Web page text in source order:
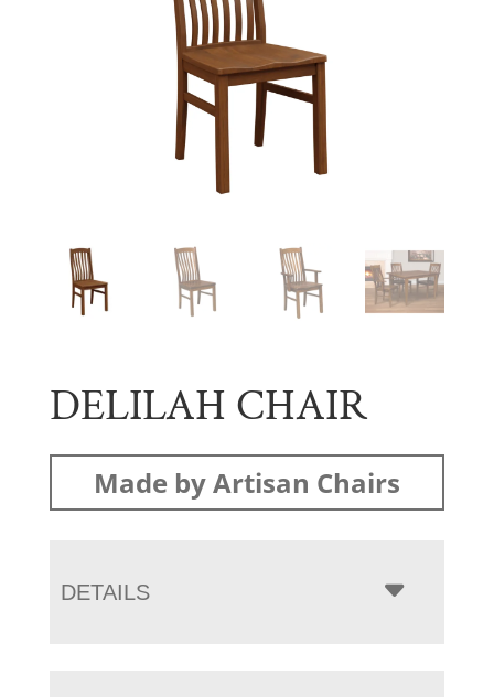
DELILAH CHAIR
Made by Artisan Chairs
DETAILS